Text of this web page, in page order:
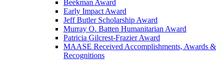
Beekman Award
Early Impact Award
Jeff Butler Scholarship Award
Murray O. Batten Humanitarian Award
Patricia Gilcrest-Frazier Award
MAASE Received Accomplishments, Awards &
Recognitions